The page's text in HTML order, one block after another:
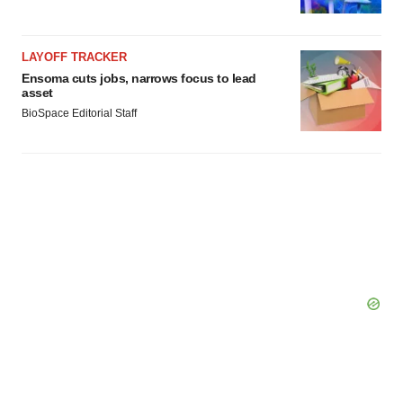
LAYOFF TRACKER
Ensoma cuts jobs, narrows focus to lead
asset
BioSpace Editorial Staff